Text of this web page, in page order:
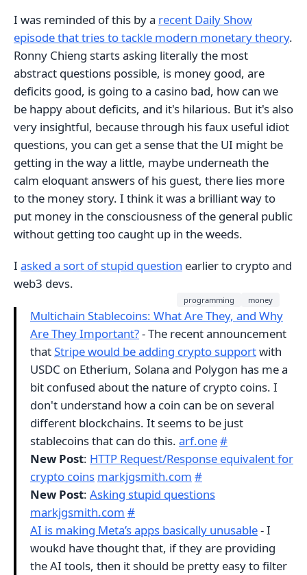
I was reminded of this by a recent Daily Show
episode that tries to tackle modern monetary theory.
Ronny Chieng starts asking literally the most
abstract questions possible, is money good, are
deficits good, is going to a casino bad, how can we
be happy about deficits, and it's hilarious. But it's also
very insightful, because through his faux useful idiot
questions, you can get a sense that the UI might be
getting in the way a little, maybe underneath the
calm eloquant answers of his guest, there lies more
to the money story. I think it was a brilliant way to
put money in the consciousness of the general public
without getting too caught up in the weeds.
I asked a sort of stupid question earlier to crypto and
web3 devs.
programming money
Multichain Stablecoins: What Are They, and Why
Are They Important?- The recent announcement
thatStripe would be adding crypto supportwith
USDC on Etherium, Solana and Polygon has me a
bit confused about the nature of crypto coins. I
don't understand how a coin can be on several
different blockchains. It seems to be just
stablecoins that can do this. arf.one#
New Post: HTTP Request/Response equivalent for
crypto coins markjgsmith.com #
New Post: Asking stupid questions
markjgsmith.com #
AI is making Meta’s apps basically unusable- I
woukd have thought that, if they are providing
the AI tools, then it should be pretty easy to filter